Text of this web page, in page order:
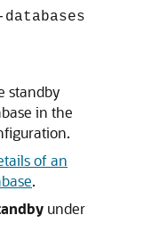
standby
in the
of an
.
under